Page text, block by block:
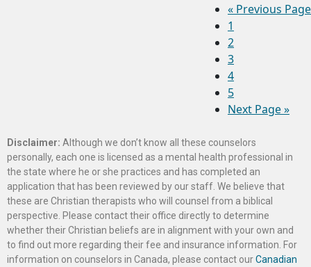
« Previous Page
1
2
3
4
5
Next Page »
Disclaimer: Although we don’t know all these counselors
personally, each one is licensed as a mental health professional in
the state where he or she practices and has completed an
application that has been reviewed by our staff. We believe that
these are Christian therapists who will counsel from a biblical
perspective. Please contact their office directly to determine
whether their Christian beliefs are in alignment with your own and
to find out more regarding their fee and insurance information. For
information on counselors in Canada, please contact ourCanadian